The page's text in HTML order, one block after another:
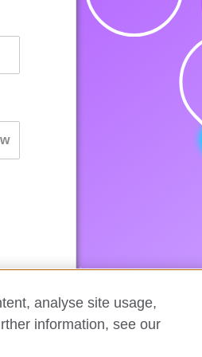
analyse site usage,
information, see our